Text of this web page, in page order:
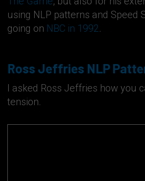
using NLP patterns and Speed
going on NBC in 1992.
Ross Jeffries NLP
I asked Ross Jeffries how you
tension.